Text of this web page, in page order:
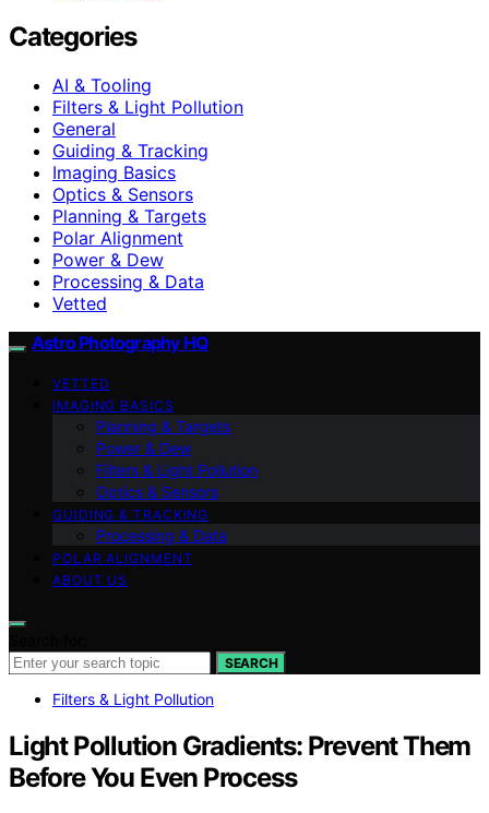
Categories
AI & Tooling
Filters & Light Pollution
General
Guiding & Tracking
Imaging Basics
Optics & Sensors
Planning & Targets
Polar Alignment
Power & Dew
Processing & Data
Vetted
Astro Photography HQ
VETTED
IMAGING BASICS
Planning & Targets
Power & Dew
Filters & Light Pollution
Optics & Sensors
GUIDING & TRACKING
Processing & Data
POLAR ALIGNMENT
ABOUT US
SEARCH
Filters & Light Pollution
Light Pollution Gradients: Prevent Them
Before You Even Process